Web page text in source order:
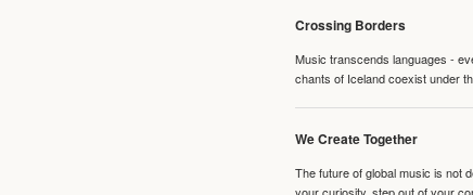
Crossing Borders
Music transcends languages -
chants of Iceland coexist under
We Create Together
The future of global music is not